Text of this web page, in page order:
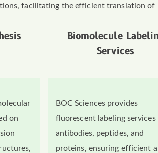
facilitating the efficient translation of
on
Biomolecule
Services
BOC Sciences provides
fluorescent labeling services
antibodies, peptides, and
proteins, ensuring efficient